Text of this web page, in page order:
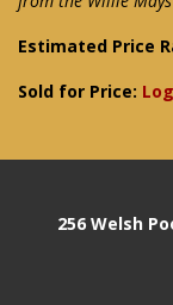
Estimated Price
Sold for Price:
256 Welsh